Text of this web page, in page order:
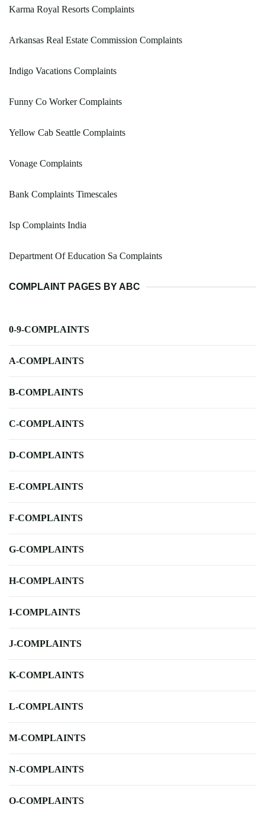
Karma Royal Resorts Complaints
Arkansas Real Estate Commission Complaints
Indigo Vacations Complaints
Funny Co Worker Complaints
Yellow Cab Seattle Complaints
Vonage Complaints
Bank Complaints Timescales
Isp Complaints India
Department Of Education Sa Complaints
COMPLAINT PAGES BY ABC
0-9-COMPLAINTS
A-COMPLAINTS
B-COMPLAINTS
C-COMPLAINTS
D-COMPLAINTS
E-COMPLAINTS
F-COMPLAINTS
G-COMPLAINTS
H-COMPLAINTS
I-COMPLAINTS
J-COMPLAINTS
K-COMPLAINTS
L-COMPLAINTS
M-COMPLAINTS
N-COMPLAINTS
O-COMPLAINTS